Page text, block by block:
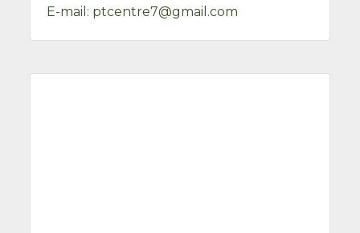
E-mail: ptcentre7@gmail.com